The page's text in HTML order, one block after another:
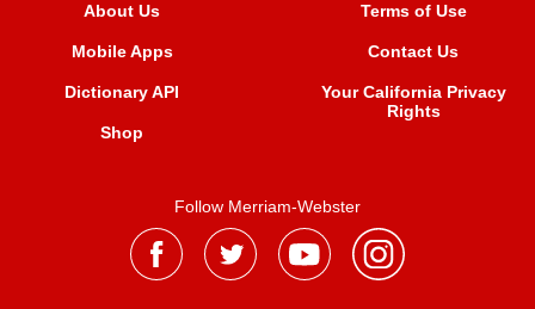
About Us
Mobile Apps
Dictionary API
Shop
Terms of Use
Contact Us
Your California Privacy
Rights
Follow Merriam-Webster